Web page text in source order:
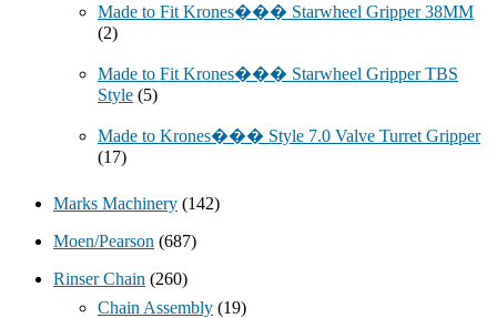
Made to Fit Krones��� Starwheel Gripper 38MM
(2)
Made to Fit Krones��� Starwheel Gripper TBS
Style (5)
Made to Krones��� Style 7.0 Valve Turret Gripper
(17)
Marks Machinery (142)
Moen/Pearson (687)
Rinser Chain (260)
Chain Assembly (19)